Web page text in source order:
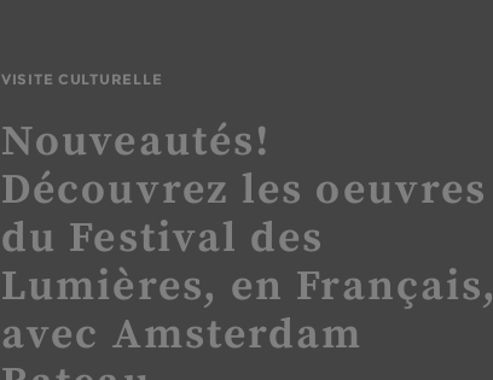
VISITE CULTURELLE
Nouveautés!
Découvrez les oeuvres
du Festival des
Lumières, en Français,
avec Amsterdam